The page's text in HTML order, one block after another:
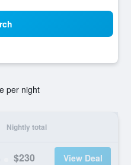
per night
Nightly total
$230 View Deal